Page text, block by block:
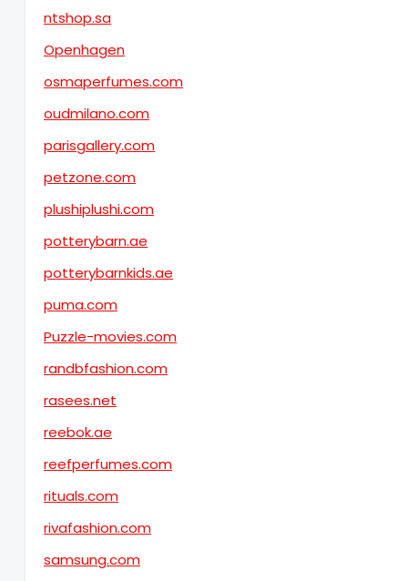
ntshop.sa
Openhagen
osmaperfumes.com
oudmilano.com
parisgallery.com
petzone.com
plushiplushi.com
potterybarn.ae
potterybarnkids.ae
puma.com
Puzzle-movies.com
randbfashion.com
rasees.net
reebok.ae
reefperfumes.com
rituals.com
rivafashion.com
samsung.com